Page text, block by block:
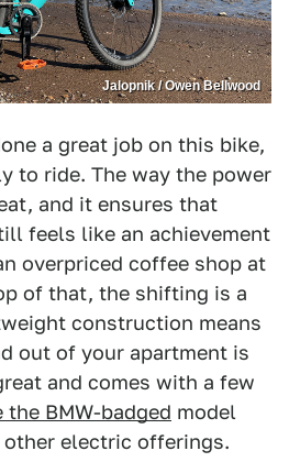
Jalopnik / Owen Bellwood
a great job on this bike,
to ride. The way the power
and it ensures that
feels like an achievement
overpriced coffee shop at
of that, the shifting is a
construction means
out of your apartment is
and comes with a few
the BMW-badged model
electric offerings.